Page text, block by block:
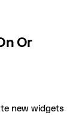
Or
new widgets